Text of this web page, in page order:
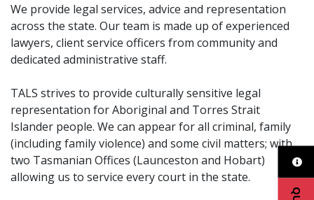
We provide legal services, advice and representation
across the state. Our team is made up of experienced
lawyers, client service officers from community and
dedicated administrative staff.
TALS strives to provide culturally sensitive legal
representation for Aboriginal and Torres Strait
Islander people. We can appear for all criminal, family
(including family violence) and some civil matters; with
two Tasmanian Offices (Launceston and Hobart)
allowing us to service every court in the state.